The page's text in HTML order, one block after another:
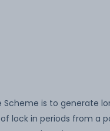
Scheme is to generate
lock in periods from a